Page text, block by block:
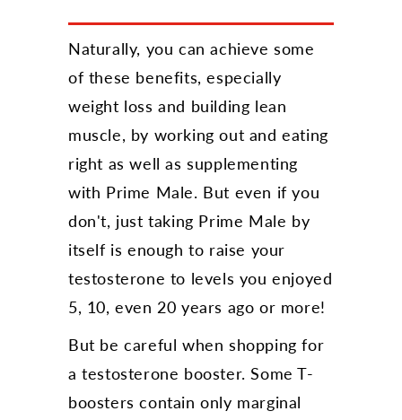
Naturally, you can achieve some
of these benefits, especially
weight loss and building lean
muscle, by working out and eating
right as well as supplementing
with Prime Male. But even if you
don't, just taking Prime Male by
itself is enough to raise your
testosterone to levels you enjoyed
5, 10, even 20 years ago or more!
But be careful when shopping for
a testosterone booster. Some T-
boosters contain only marginal